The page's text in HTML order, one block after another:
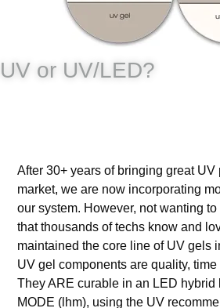
UV or UV/LED?
After 30+ years of bringing great UV
market, we are now incorporating
our system. However, not wanting
that thousands of techs know and
maintained the core line of UV gels
UV gel components are quality, time
They ARE curable in an LED hybrid
MODE (lhm), using the UV